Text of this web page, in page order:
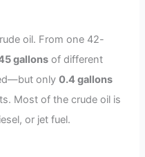
oil. From one 42-
gallons of different
only0.4 gallons
Most of the crude oil is
or jet fuel.